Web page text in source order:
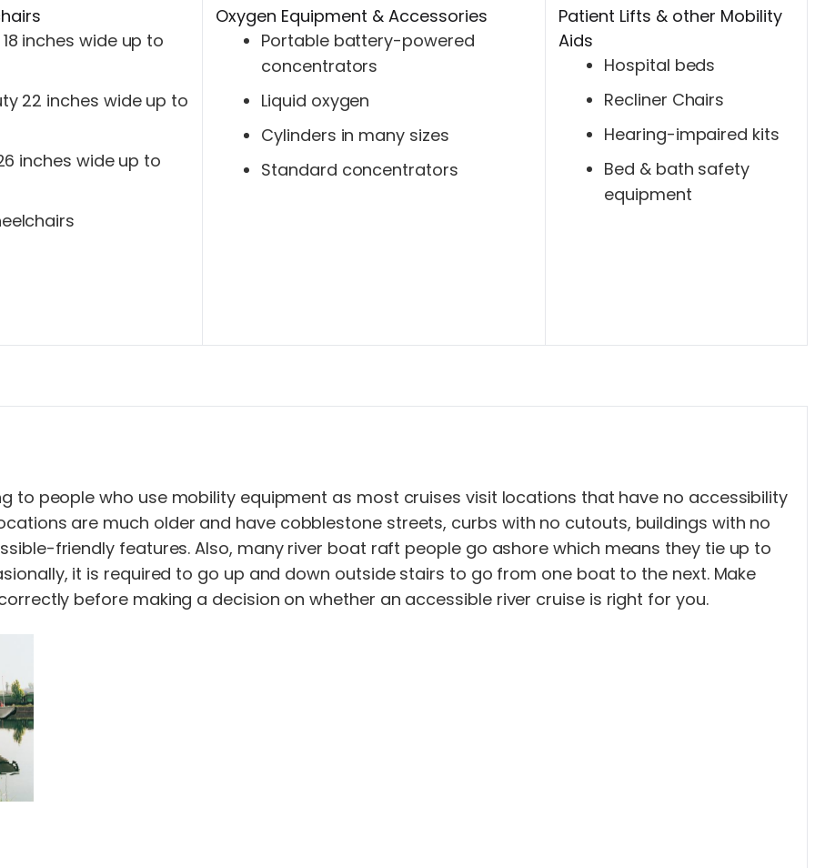
inches wide up to
22 inches wide up to
inches wide up to
Oxygen Equipment & Accessories
Portable battery-powered
concentrators
Liquid oxygen
Cylinders in many sizes
Standard concentrators
Patient Lifts & other Mobility
Aids
Hospital beds
Recliner Chairs
Hearing-impaired kits
Bed & bath safety
equipment
to people who use mobility equipment as most cruises visit locations that have no accessibility
are much older and have cobblestone streets, curbs with no cutouts, buildings with no
friendly features. Also, many river boat raft people go ashore which means they tie up to
it is required to go up and down outside stairs to go from one boat to the next. Make
before making a decision on whether an accessible river cruise is right for you.